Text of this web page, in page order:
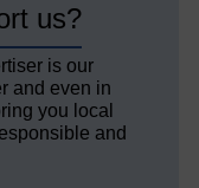
us?
is our
and even in
you local
and